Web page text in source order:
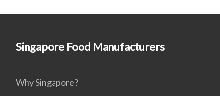
Singapore Food Manufacturers
Why Singapore?